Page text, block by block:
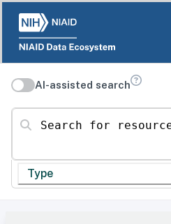
AI-assisted search
Search for resources
Type